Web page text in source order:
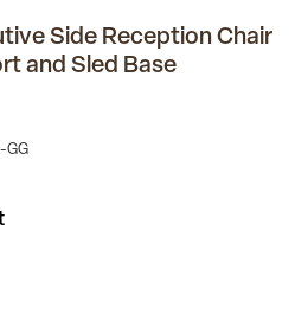
Side Reception Chair
and Sled Base
GG